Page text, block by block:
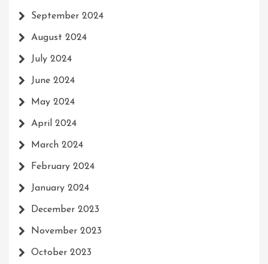
September 2024
August 2024
July 2024
June 2024
May 2024
April 2024
March 2024
February 2024
January 2024
December 2023
November 2023
October 2023